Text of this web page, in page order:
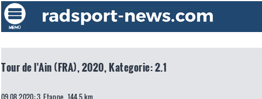
Tour de l'Ain (FRA), 2020, Kategorie: 2.1